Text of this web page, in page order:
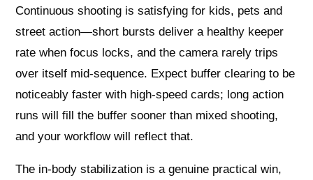
Continuous shooting is satisfying for kids, pets and
street action—short bursts deliver a healthy keeper
rate when focus locks, and the camera rarely trips
over itself mid-sequence. Expect buffer clearing to be
noticeably faster with high-speed cards; long action
runs will fill the buffer sooner than mixed shooting,
and your workflow will reflect that.
The in-body stabilization is a genuine practical win,